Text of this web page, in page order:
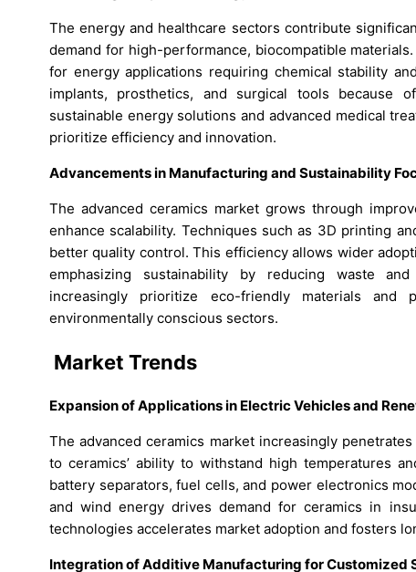
The energy and healthcare sectors contribute
demand for high-performance, biocompatible
for energy applications requiring chemical stability
implants, prosthetics, and surgical tools because
sustainable energy solutions and advanced medical
prioritize efficiency and innovation.
Advancements in Manufacturing and Sustainability
The advanced ceramics market grows through
enhance scalability. Techniques such as 3D printing
better quality control. This efficiency allows wider
emphasizing sustainability by reducing waste
increasingly prioritize eco-friendly materials and
environmentally conscious sectors.
Market Trends
Expansion of Applications in Electric Vehicles and
The advanced ceramics market increasingly
to ceramics’ ability to withstand high temperatures
battery separators, fuel cells, and power electronics
and wind energy drives demand for ceramics in
technologies accelerates market adoption and fosters
Integration of Additive Manufacturing for Customized